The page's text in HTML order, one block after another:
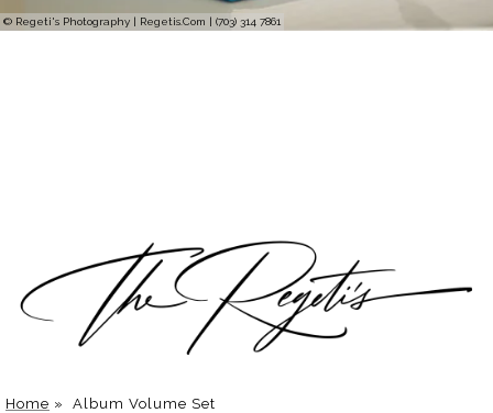
© Regeti's Photography | Regetis.Com | (703) 314 7861
Home » Album Volume Set